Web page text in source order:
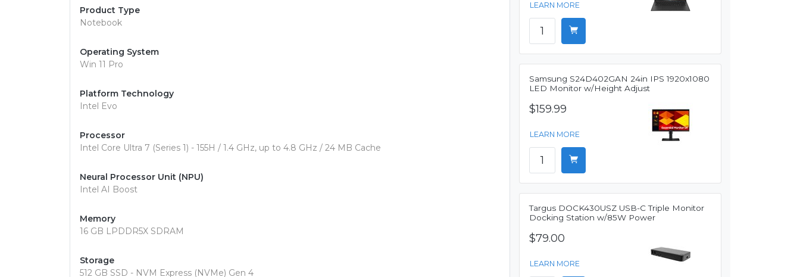
Product Type
Notebook
Operating System
Win 11 Pro
Platform Technology
Intel Evo
Processor
Intel Core Ultra 7 (Series 1) - 155H / 1.4 GHz, up to 4.8 GHz / 24 MB Cache
Neural Processor Unit (NPU)
Intel AI Boost
Memory
16 GB LPDDR5X SDRAM
Storage
512 GB SSD - NVM Express (NVMe) Gen 4
LEARN MORE
Samsung S24D402GAN 24in IPS 1920x1080
LED Monitor w/Height Adjust
$159.99
LEARN MORE
Targus DOCK430USZ USB-C Triple Monitor
Docking Station w/85W Power
$79.00
LEARN MORE